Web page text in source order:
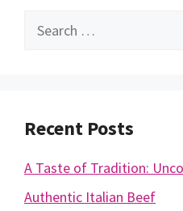
Search
Recent Posts
A Taste of Tradition:
Authentic Italian Beef